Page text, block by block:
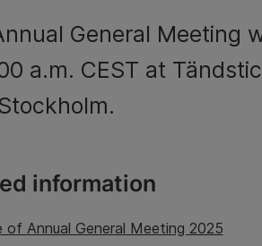
General Meeting
a.m. CEST at
information
of Annual General Meeting 2025